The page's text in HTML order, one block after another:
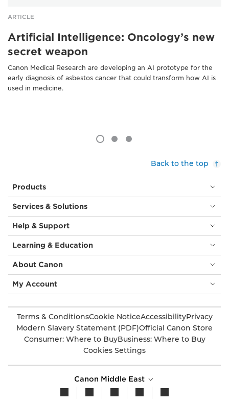
ARTICLE
Artificial Intelligence: Oncology’s new
secret weapon
Canon Medical Research are developing an AI prototype for the
early diagnosis of asbestos cancer that could transform how AI is
used in medicine.
Back to the top
Products
Services & Solutions
Help & Support
Learning & Education
About Canon
My Account
Terms & ConditionsCookie NoticeAccessibilityPrivacy
Modern Slavery Statement (PDF)Official Canon Store
Consumer: Where to BuyBusiness: Where to Buy
Cookies Settings
Canon Middle East